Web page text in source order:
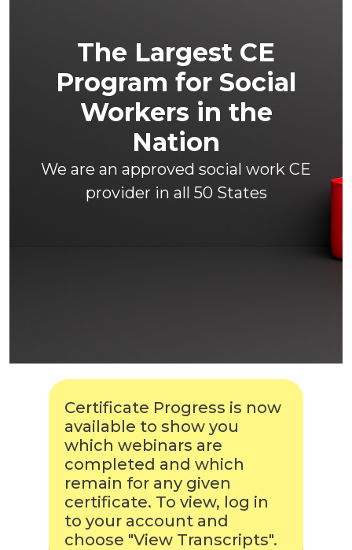
The Largest CE
Program for Social
Workers in the
Nation
We are an approved social work CE
provider in all 50 States
Certificate Progress is now
available to show you
which webinars are
completed and which
remain for any given
certificate. To view, log in
to your account and
choose "View Transcripts".